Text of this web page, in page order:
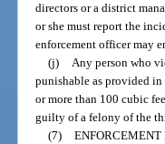
directors or a district
or she must report the
enforcement officer may
(j) Any person who
punishable as provided
or more than 100 cubic
guilty of a felony of the
(7)